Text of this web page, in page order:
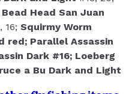
Bead Head San Juan
16; Squirmy Worm
red; Parallel Assassin
Dark #16; Loeberg
a Bu Dark and Light